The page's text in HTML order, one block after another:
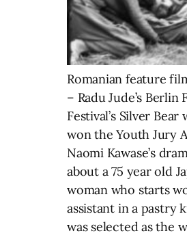
Romanian feature
– Radu Jude’s Berlin
Festival’s Silver Bear
won the Youth Jury
Naomi Kawase’s
about a 75 year old
woman who starts
assistant in a pastry
was selected as the